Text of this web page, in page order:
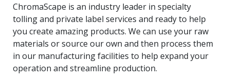
ChromaScape is an industry leader in specialty
tolling and private label services and ready to help
you create amazing products. We can use your raw
materials or source our own and then process them
in our manufacturing facilities to help expand your
operation and streamline production.